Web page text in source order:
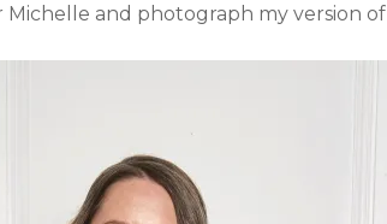
and photograph my version of